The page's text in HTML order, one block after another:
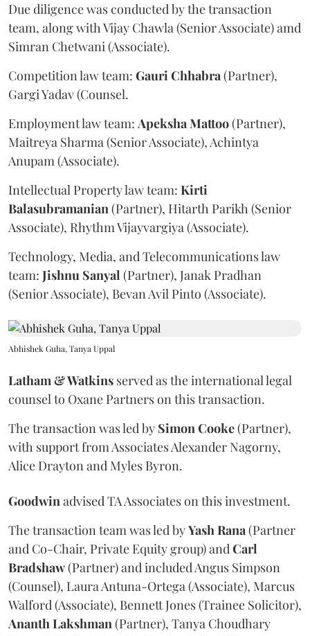
Due diligence was conducted by the transaction
team, along with Vijay Chawla (Senior Associate) amd
Simran Chetwani (Associate).
Competition law team: GauriChhabra(Partner),
Gargi Yadav (Counsel.
Employment law team: ApekshaMattoo(Partner),
Maitreya Sharma (Senior Associate), Achintya
Anupam (Associate).
Intellectual Property law team: Kirti
Balasubramanian(Partner), Hitarth Parikh (Senior
Associate), Rhythm Vijayvargiya (Associate).
Technology, Media, and Telecommunications law
team: Jishnu Sanyal (Partner), Janak Pradhan
(Senior Associate), Bevan Avil Pinto (Associate).
Abhishek Guha, Tanya Uppal
Latham & Watkins served as the international legal
counsel to Oxane Partners on this transaction.
The transaction was led by SimonCooke(Partner),
with support from Associates Alexander Nagorny,
Alice Drayton and Myles Byron.
Goodwinadvised TA Associates on this investment.
The transaction team was led byYashRana(Partner
and Co-Chair, Private Equity group) andCarl
Bradshaw(Partner) and included Angus Simpson
(Counsel), Laura Antuna-Ortega (Associate), Marcus
Walford (Associate), Bennett Jones (Trainee Solicitor),
AnanthLakshman(Partner), Tanya Choudhary